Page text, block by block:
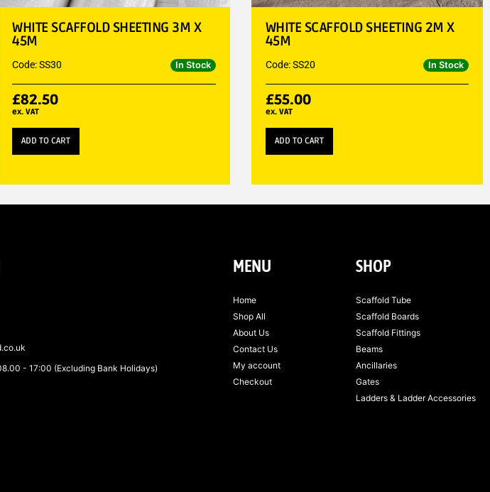
WHITE SCAFFOLD SHEETING 3M X
45M
Code: SS30 In Stock
£82.50
ex. VAT
ADD TO CART
WHITE SCAFFOLD SHEETING 2M X
45M
Code: SS20 In Stock
£55.00
ex. VAT
ADD TO CART
- 17:00 (Excluding Bank Holidays)
MENU
Home
Shop All
About Us
Contact Us
My account
Checkout
SHOP
Scaffold Tube
Scaffold Boards
Scaffold Fittings
Beams
Ancillaries
Gates
Ladders & Ladder Accessories